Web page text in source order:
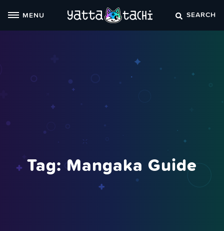
MENU SEARCH
Tag:Mangaka Guide